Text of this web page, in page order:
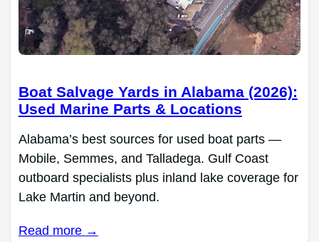
Boat Salvage Yards in Alabama (2026):
Used Marine Parts & Locations
Alabama’s best sources for used boat parts —
Mobile, Semmes, and Talladega. Gulf Coast
outboard specialists plus inland lake coverage for
Lake Martin and beyond.
Read more →